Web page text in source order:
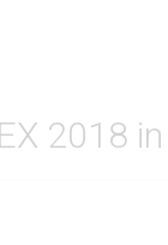
2018